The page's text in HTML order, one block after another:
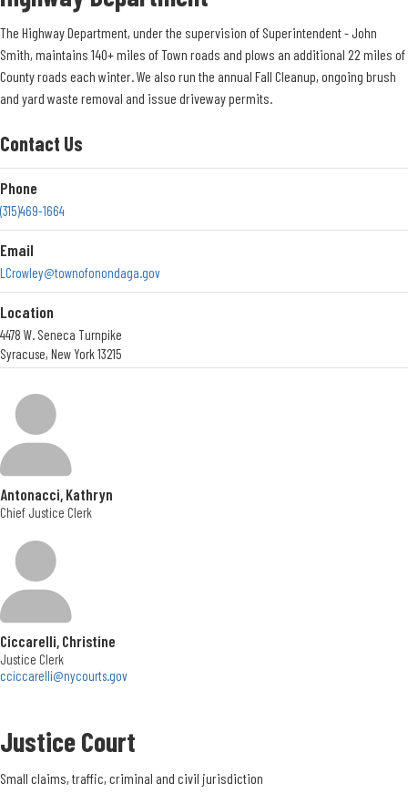
Renew an Exemption
Click Here to view all PDF files of Exemption Renewals
View my Tax Bill
Click Here to View Your Tax Bill
Contact Us
Phone
315-469-3216
Location
5020 Ball Road
Syracuse, New York 13215
Get Directions
Office Hours
Office Hours <br> Monday to Friday <br> 8:30am - 4:30pm
Phone Number
315.469-3144
Location
5020 Ball Road
Syracuse, NY
13215
Office Hours:
8:30 am - 4:30 pm
The Highway Department, under the supervision of Superintendent - John
Smith, maintains 140+ miles of Town roads and plows an additional 22 miles of
County roads each winter. We also run the annual Fall Cleanup, ongoing brush
and yard waste removal and issue driveway permits.
Contact Us
Phone
(315)469-1664
Email
LCrowley@townofonondaga.gov
Location
4478 W. Seneca Turnpike
Syracuse, New York 13215
Get Directions
Office Hours
Monday - Friday </br> 7:00am to 3:30pm
Antonacci, Kathryn
Chief Justice Clerk
Ciccarelli, Christine
Justice Clerk
cciccarelli@nycourts.gov
Justice Court
Small claims, traffic, criminal and civil jurisdiction